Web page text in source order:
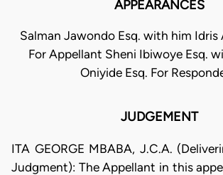
APPEARANCES
Salman Jawondo Esq. with him Idris
For Appellant Sheni Ibiwoye Esq.
Oniyide Esq. For
JUDGEMENT
ITA GEORGE MBABA, J.C.A.
Judgment): The Appellant in this